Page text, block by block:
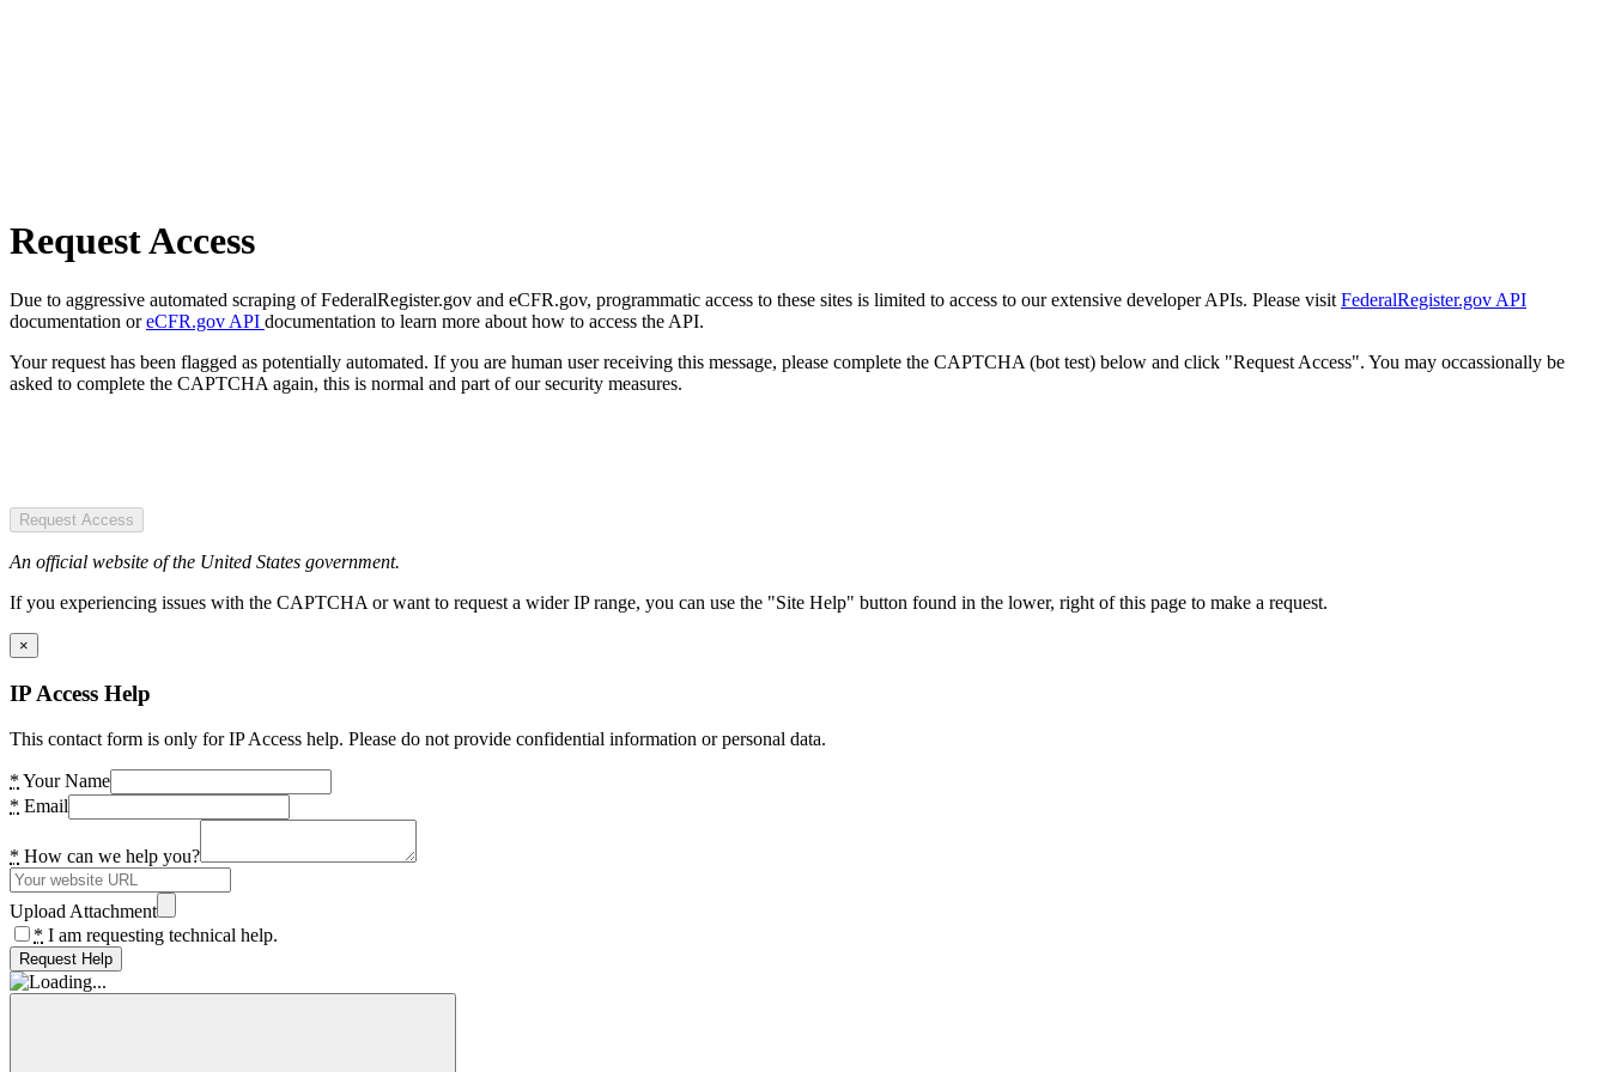
Request Access
Due to aggressive automated scraping of FederalRegister.gov and eCFR.gov, programmatic access to these sites is limited to access to our extensive developer APIs. Please visit FederalRegister.gov API
documentation oreCFR.gov API documentation to learn more about how to access the API.
Your request has been flagged as potentially automated. If you are human user receiving this message, please complete the CAPTCHA (bot test) below and click "Request Access". You may occassionally be
asked to complete the CAPTCHA again, this is normal and part of our security measures.
Request Access
An official website of the United States government.
If you experiencing issues with the CAPTCHA or want to request a wider IP range, you can use the "Site Help" button found in the lower, right of this page to make a request.
×
IP Access Help
This contact form is only for IP Access help. Please do not provide confidential information or personal data.
* Your Name
* Email
* How can we help you?
Upload Attachment
* I am requesting technical help.